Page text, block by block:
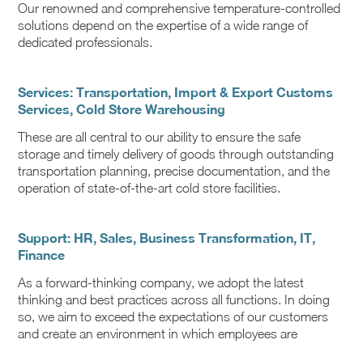
Our renowned and comprehensive temperature-controlled
solutions depend on the expertise of a wide range of
dedicated professionals.
Services: Transportation, Import & Export Customs
Services, Cold Store Warehousing
These are all central to our ability to ensure the safe
storage and timely delivery of goods through outstanding
transportation planning, precise documentation, and the
operation of state-of-the-art cold store facilities.
Support: HR, Sales, Business Transformation, IT,
Finance
As a forward-thinking company, we adopt the latest
thinking and best practices across all functions. In doing
so, we aim to exceed the expectations of our customers
and create an environment in which employees are